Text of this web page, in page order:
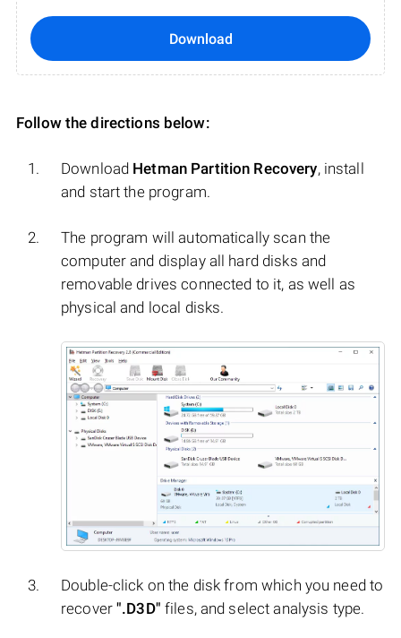
Download
Follow the directions below:
Download Hetman Partition Recovery, install
and start the program.
The program will automatically scan the
computer and display all hard disks and
removable drives connected to it, as well as
physical and local disks.
Double-click on the disk from which you need to
recover".D3D" files, and select analysis type.